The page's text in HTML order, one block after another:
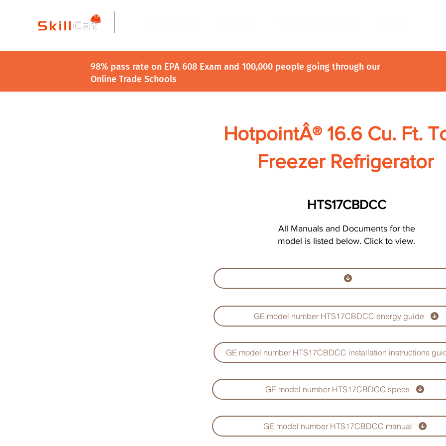
98% pass rate on EPA 608 Exam and 100,000 people going through our
Online Trade Schools
HotpointÂ® 16.6 Cu. Ft.
Freezer Refrigerator
HTS17CBDCC
All Manuals and Documents for the
model is listed below. Click to view.
GE model number HTS17CBDCC energy guide
GE model number HTS17CBDCC installation instructions
GE model number HTS17CBDCC specs
GE model number HTS17CBDCC manual